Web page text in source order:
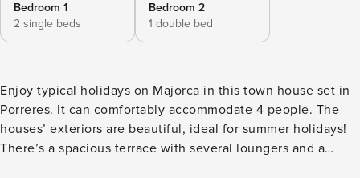
Bedroom 1
2 single beds
Bedroom 2
1 double bed
Enjoy typical holidays on Majorca in this town house set in
Porreres. It can comfortably accommodate 4 people. The
houses’ exteriors are beautiful, ideal for summer holidays!
There’s a spacious terrace with several loungers and a